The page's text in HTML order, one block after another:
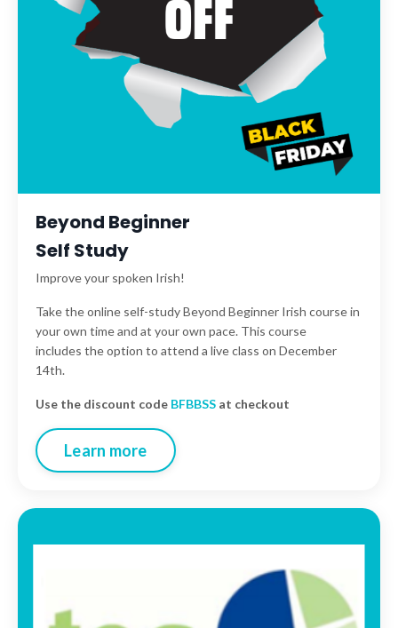
Beyond Beginner
Self Study
Improve your spoken Irish!
Take the online self-study Beyond Beginner Irish course in
your own time and at your own pace. This course
includes the option to attend a live class on December
14th.
Use the discount code BFBBSS at checkout
Learn more